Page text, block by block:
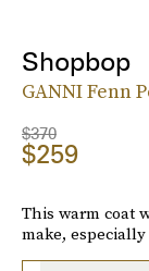
Shopbop
GANNI Fenn
$370
$259
This warm coat
make,